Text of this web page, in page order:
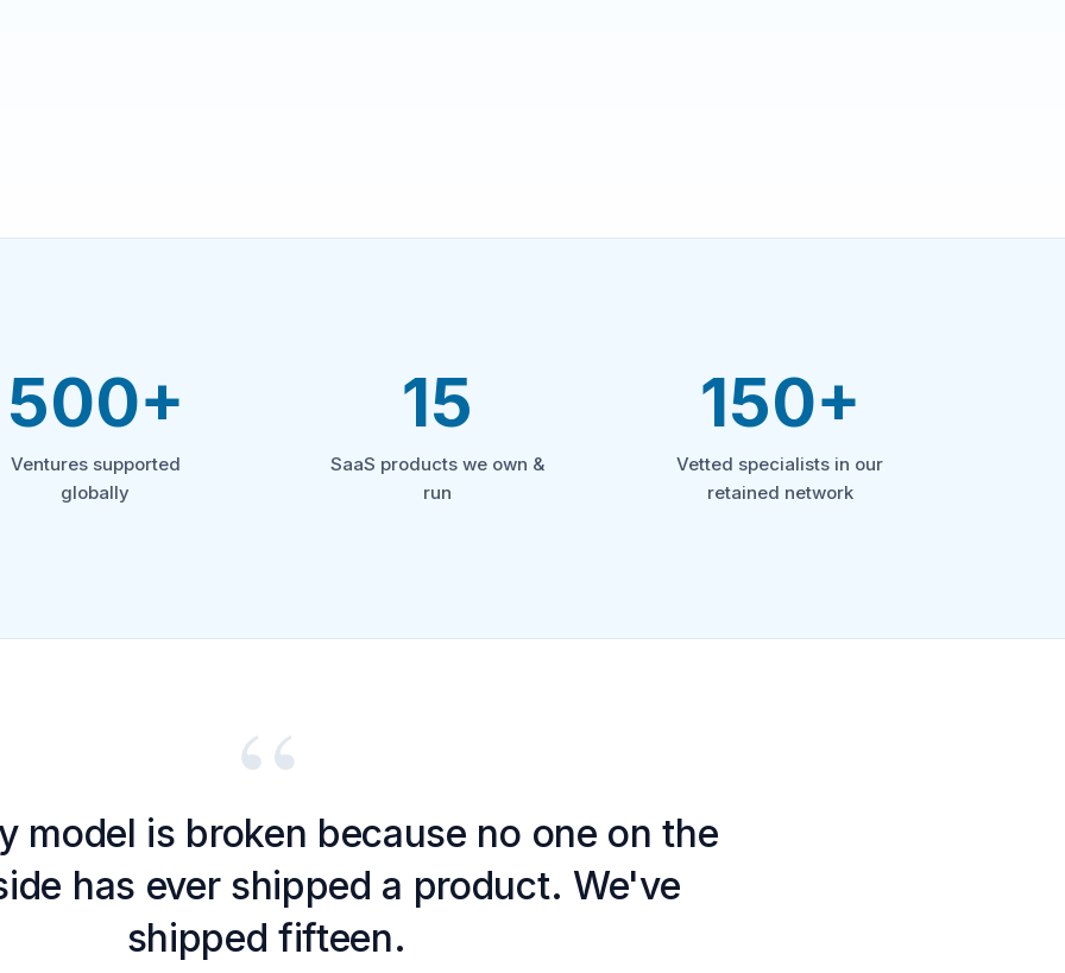
500+
Ventures supported
globally
15
SaaS products we own &
run
150+
Vetted specialists in our
retained network
“
model is broken because no one on the
has ever shipped a product. We've
shipped fifteen.